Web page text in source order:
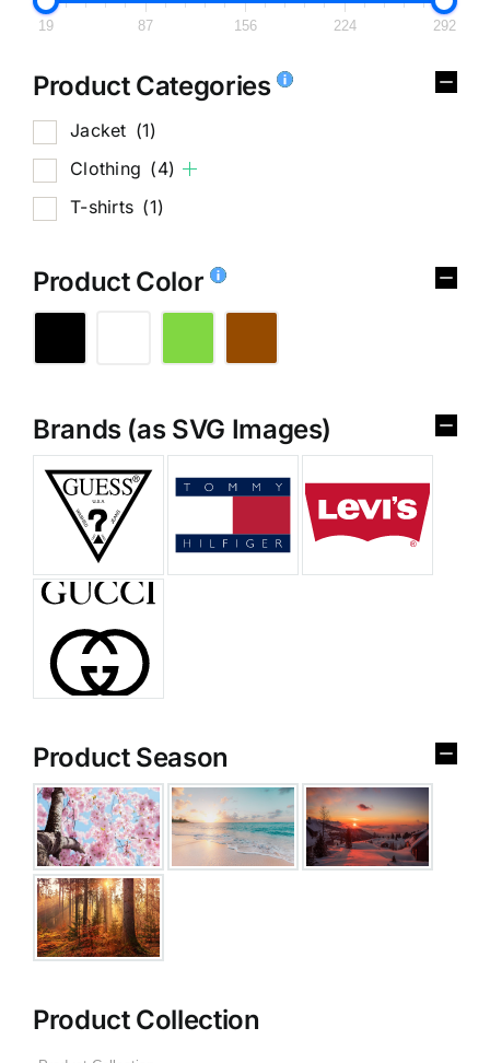
19 87 156 224 292
Product Categories
Jacket (1)
Clothing (4)
T-shirts (1)
Product Color
Brands (as SVG Images)
Product Season
Product Collection